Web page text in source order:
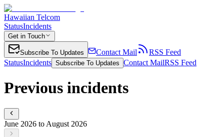
Hawaiian Telcom
StatusIncidents
Get in Touch
Subscribe To Updates Contact Mail
RSS Feed
StatusIncidents Subscribe To Updates Contact MailRSS Feed
Previous incidents
June 2026 to August 2026